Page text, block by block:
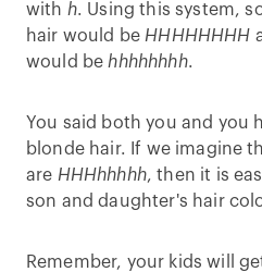
with h. Using this system,
hair would be HHHHHHHH
would be hhhhhhhh.
You said both you and you
blonde hair. If we imagine
are HHHhhhhh, then it is
son and daughter's hair
Remember, your kids will